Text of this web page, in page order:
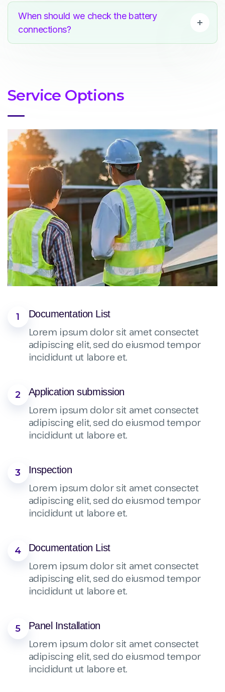
When should we check the battery
connections?
Service Options
1 Documentation List
Lorem ipsum dolor sit amet consectet
adipiscing elit, sed do eiusmod tempor
incididunt ut labore et.
2 Application submission
Lorem ipsum dolor sit amet consectet
adipiscing elit, sed do eiusmod tempor
incididunt ut labore et.
3 Inspection
Lorem ipsum dolor sit amet consectet
adipiscing elit, sed do eiusmod tempor
incididunt ut labore et.
4 Documentation List
Lorem ipsum dolor sit amet consectet
adipiscing elit, sed do eiusmod tempor
incididunt ut labore et.
5 Panel Installation
Lorem ipsum dolor sit amet consectet
adipiscing elit, sed do eiusmod tempor
incididunt ut labore et.